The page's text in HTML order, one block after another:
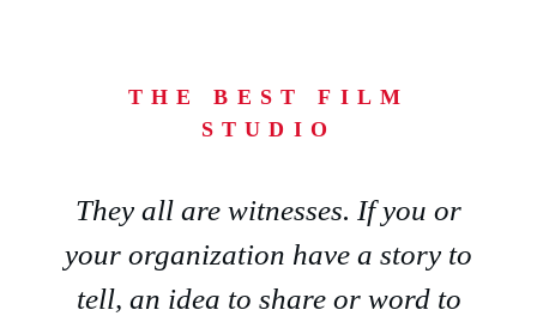
THE BEST FILM
STUDIO
They all are witnesses. If you or
your organization have a story to
tell, an idea to share or word to